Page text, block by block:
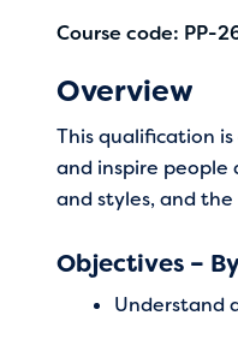
Course code: PP-
Overview
This qualification
and inspire people
and styles, and
Objectives –
Understand